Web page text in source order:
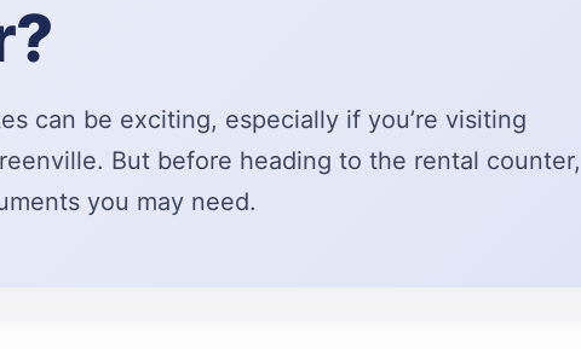
can be exciting, especially if you’re visiting
But before heading to the rental
you may need.